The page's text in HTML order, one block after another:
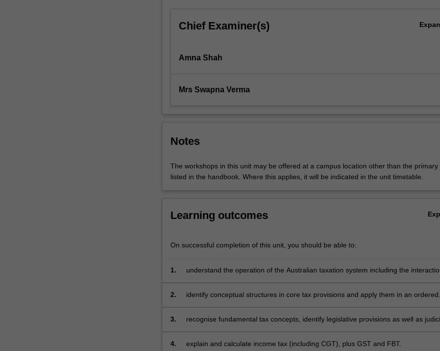
FBTChief Examiner(s)
Amna Shah
Mrs Swapna Verma
Notes
The workshops in this unit may be offered at a campus location other than the primary
listed in the handbook. Where this applies, it will be indicated in the unit timetable.
Learning outcomes
On successful completion of this unit, you should be able to:
1.
understand the operation of the Australian taxation system including the interaction
2.
identify conceptual structures in core tax provisions and apply them in an ordered
3.
recognise fundamental tax concepts, identify legislative provisions as well as
4. explain and calculate income tax (including CGT), plus GST and FBT.